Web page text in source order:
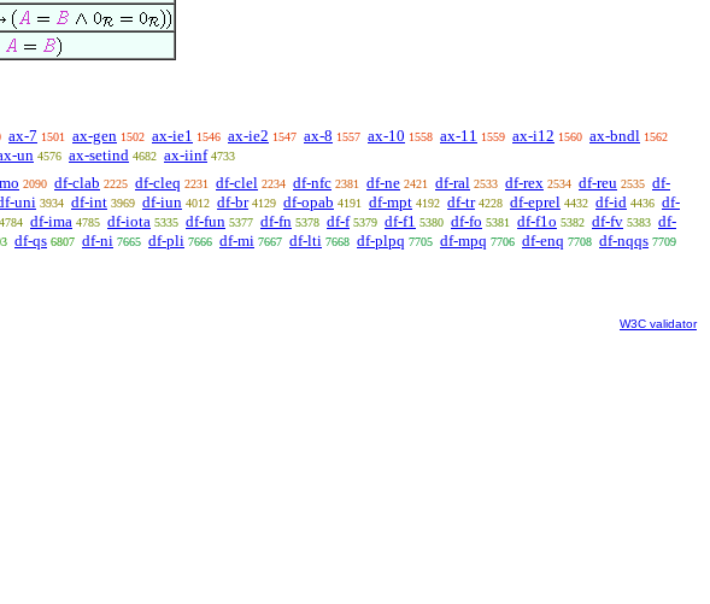
ax-7 1501 ax-gen 1502 ax-ie1 1546 ax-ie2 1547 ax-8 1557 ax-10 1558 ax-11 1559 ax-i12 1560 ax-bndl 1562
un 4576 ax-setind 4682 ax-iinf 4733
2090 df-clab 2225 df-cleq 2231 df-clel 2234 df-nfc 2381 df-ne 2421 df-ral 2533 df-rex 2534 df-reu 2535 df-
uni 3934 df-int 3969 df-iun 4012 df-br 4129 df-opab 4191 df-mpt 4192 df-tr 4228 df-eprel 4432 df-id 4436 df-
4784 df-ima 4785 df-iota 5335 df-fun 5377 df-fn 5378 df-f 5379 df-f1 5380 df-fo 5381 df-f1o 5382 df-fv 5383 df-
df-qs 6807 df-ni 7665 df-pli 7666 df-mi 7667 df-lti 7668 df-plpq 7705 df-mpq 7706 df-enq 7708 df-nqqs 7709
W3C validator